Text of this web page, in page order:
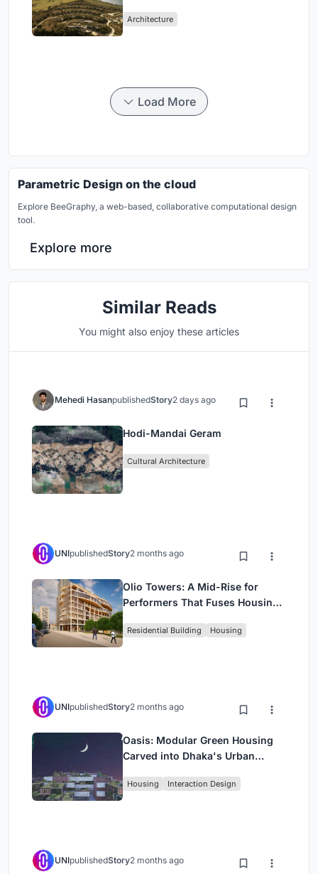
Architecture
Load More
Parametric Design on the cloud
Explore BeeGraphy, a web-based, collaborative computational design
tool.
Explore more
Similar Reads
You might also enjoy these articles
Mehedi HasanpublishedStory2 days ago
Hodi-Mandai Geram
Cultural Architecture
UNIpublishedStory2 months ago
Olio Towers: A Mid-Rise for
Performers That Fuses Housing,
Residential Building Housing
UNIpublishedStory2 months ago
Oasis: Modular Green Housing
Carved into Dhaka's Urban
Housing Interaction Design
UNIpublishedStory2 months ago